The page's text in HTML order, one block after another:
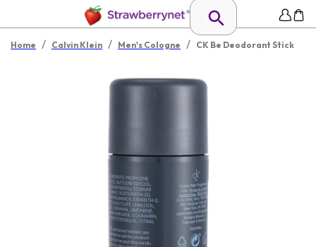
Home / Calvin Klein / Men's Cologne / CK Be Deodorant Stick